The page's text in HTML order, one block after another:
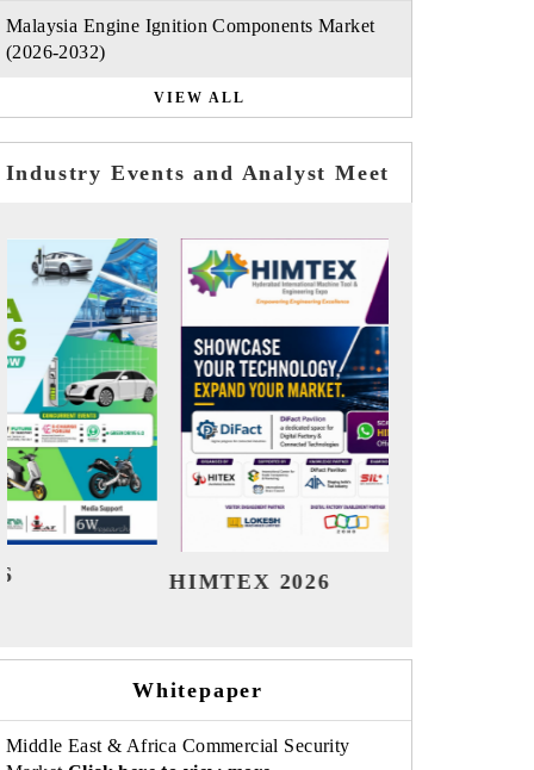
Malaysia Engine Ignition Components Market
(2026-2032)
VIEW ALL
Industry Events and Analyst Meet
India Refining Summit 2026
Whitepaper
Middle East & Africa Commercial Security